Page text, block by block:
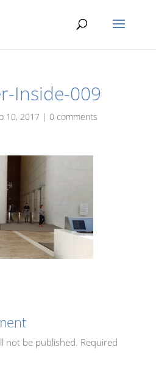
Inside-009
10, 2017| 0 comments
not be published. Required